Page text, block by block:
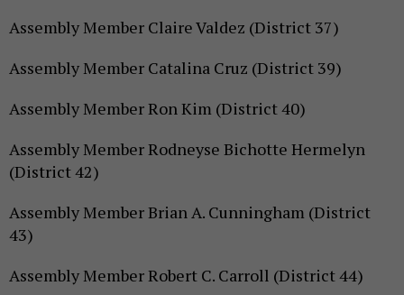
Assembly Member Claire Valdez (District 37)
Assembly Member Catalina Cruz (District 39)
Assembly Member Ron Kim (District 40)
Assembly Member Rodneyse Bichotte Hermelyn
(District 42)
Assembly Member Brian A. Cunningham (District
43)
Assembly Member Robert C. Carroll (District 44)